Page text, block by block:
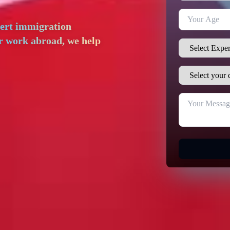
immigration
work abroad, we help